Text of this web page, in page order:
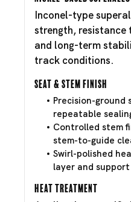
Inconel-type
strength,
and long-term
track conditions.
Seat & Stem Finish
Precision-
repeatable
Controlled stem
stem-to-guide
Swirl-polished
layer and
Heat Treatment